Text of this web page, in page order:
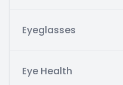
Eyeglasses
Eye Health